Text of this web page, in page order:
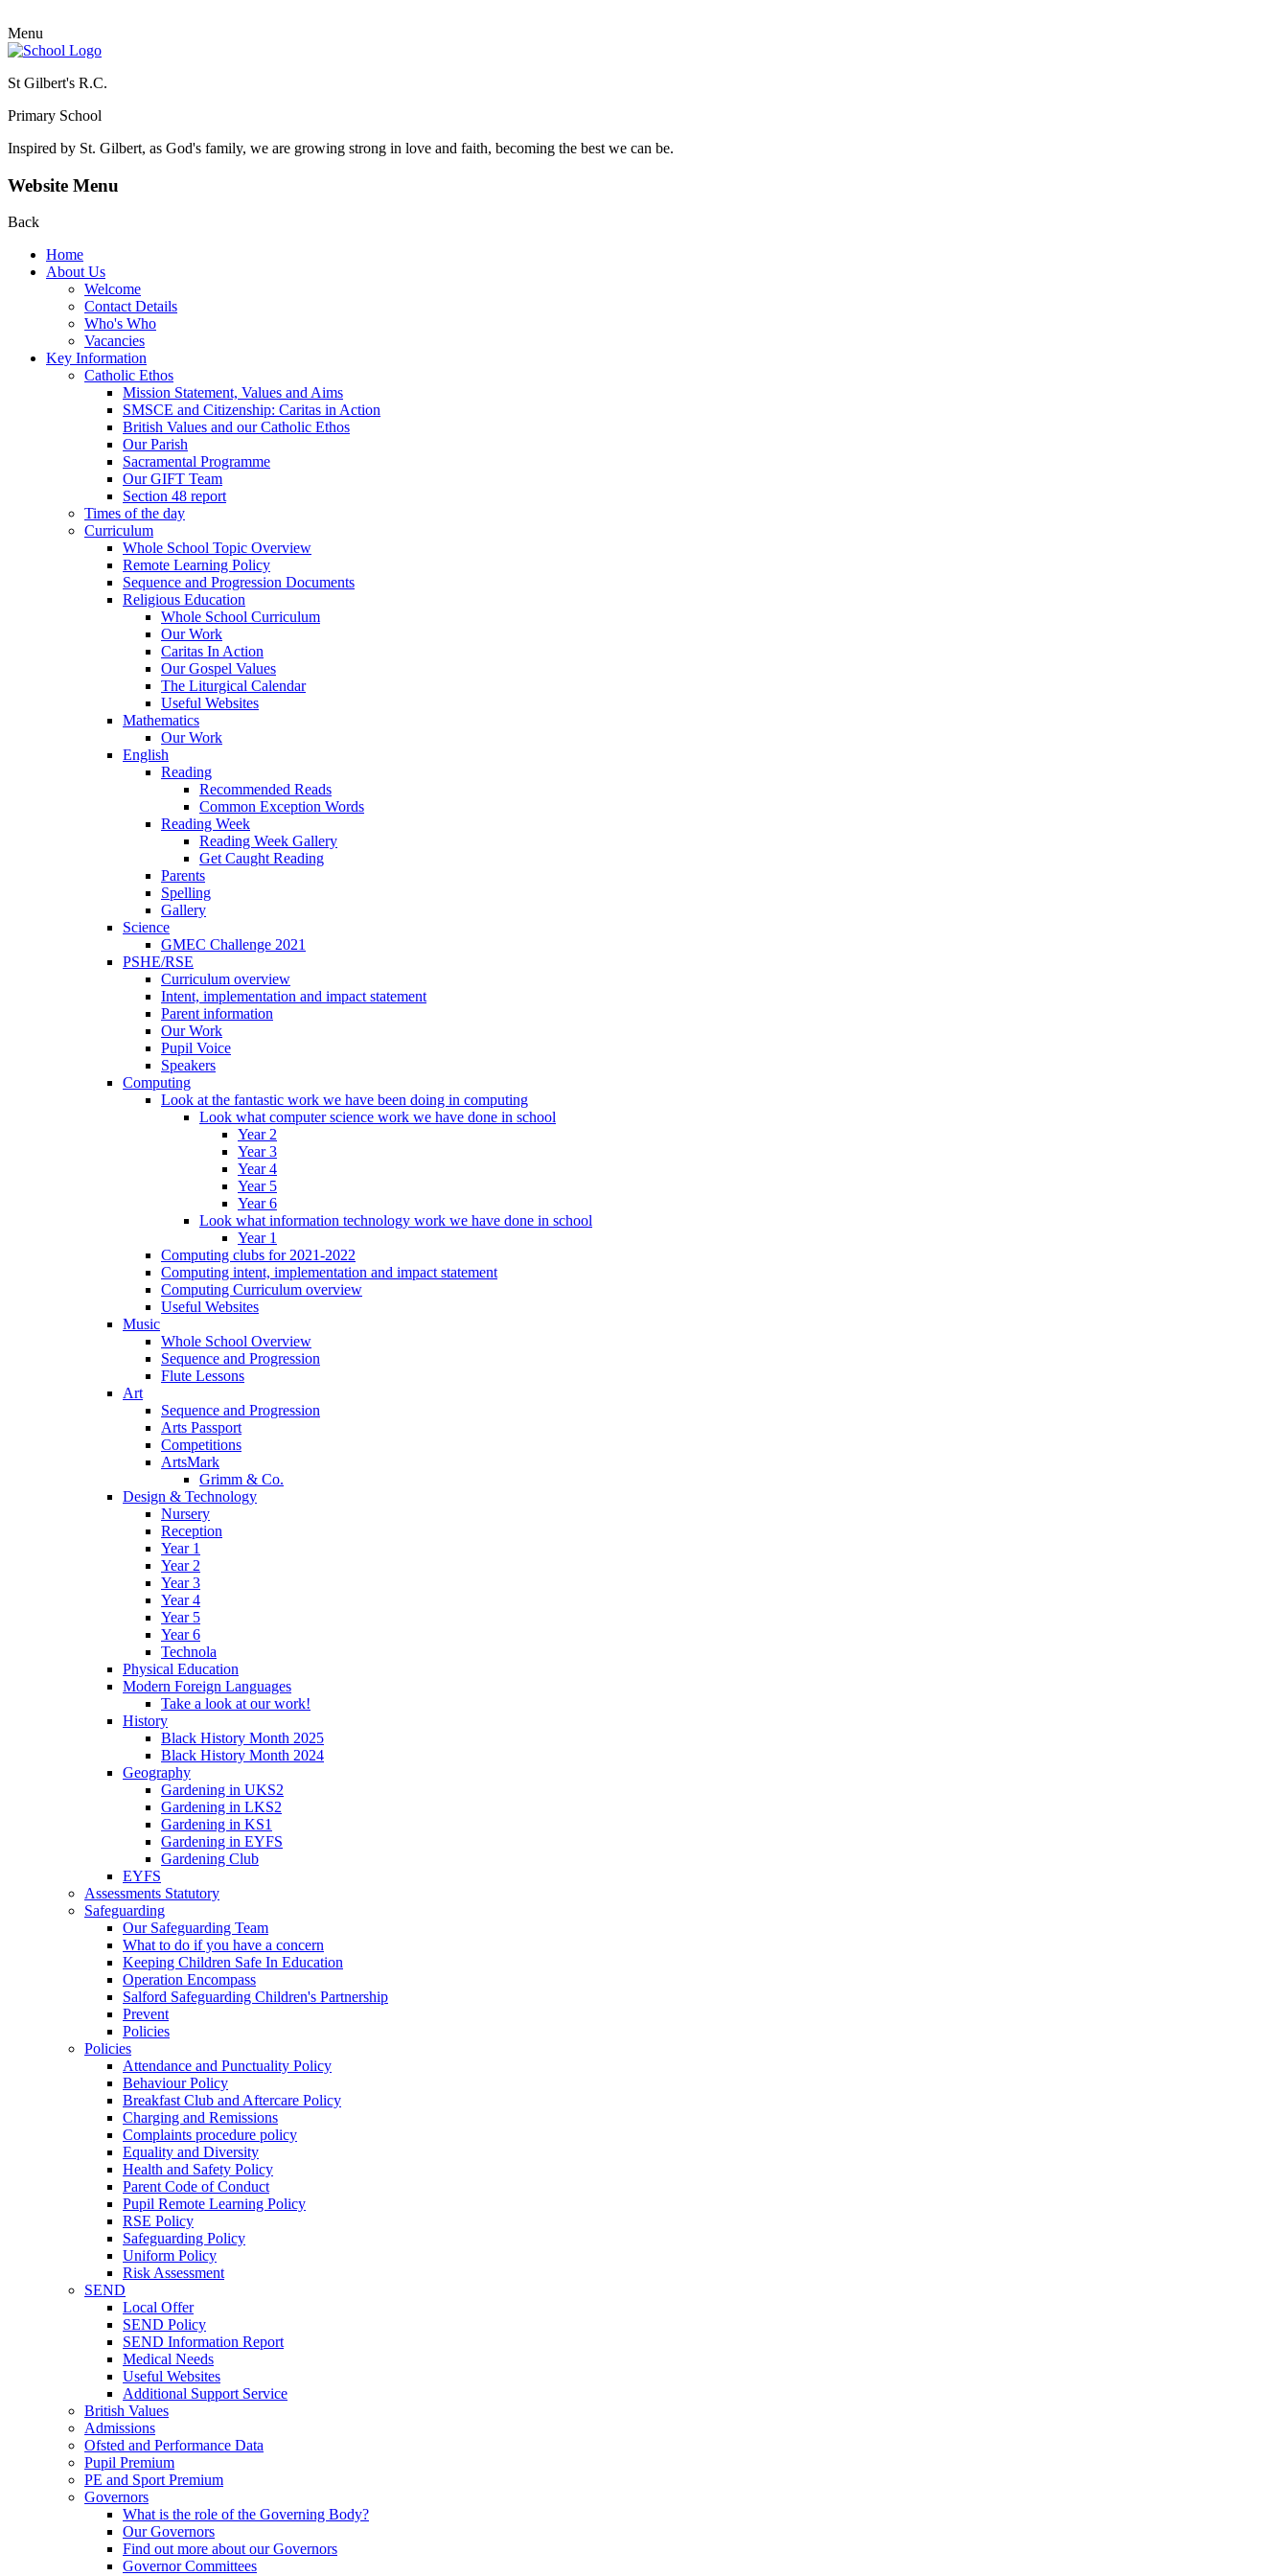
Menu
St Gilbert's R.C.
Primary School
Inspired by St. Gilbert, as God's family, we are growing strong in love and faith, becoming the best we can be.
Website Menu
Back
Home
About Us
Welcome
Contact Details
Who's Who
Vacancies
Key Information
Catholic Ethos
Mission Statement, Values and Aims
SMSCE and Citizenship: Caritas in Action
British Values and our Catholic Ethos
Our Parish
Sacramental Programme
Our GIFT Team
Section 48 report
Times of the day
Curriculum
Whole School Topic Overview
Remote Learning Policy
Sequence and Progression Documents
Religious Education
Whole School Curriculum
Our Work
Caritas In Action
Our Gospel Values
The Liturgical Calendar
Useful Websites
Mathematics
Our Work
English
Reading
Recommended Reads
Common Exception Words
Reading Week
Reading Week Gallery
Get Caught Reading
Parents
Spelling
Gallery
Science
GMEC Challenge 2021
PSHE/RSE
Curriculum overview
Intent, implementation and impact statement
Parent information
Our Work
Pupil Voice
Speakers
Computing
Look at the fantastic work we have been doing in computing
Look what computer science work we have done in school
Year 2
Year 3
Year 4
Year 5
Year 6
Look what information technology work we have done in school
Year 1
Computing clubs for 2021-2022
Computing intent, implementation and impact statement
Computing Curriculum overview
Useful Websites
Music
Whole School Overview
Sequence and Progression
Flute Lessons
Art
Sequence and Progression
Arts Passport
Competitions
ArtsMark
Grimm & Co.
Design & Technology
Nursery
Reception
Year 1
Year 2
Year 3
Year 4
Year 5
Year 6
Technola
Physical Education
Modern Foreign Languages
Take a look at our work!
History
Black History Month 2025
Black History Month 2024
Geography
Gardening in UKS2
Gardening in LKS2
Gardening in KS1
Gardening in EYFS
Gardening Club
EYFS
Assessments Statutory
Safeguarding
Our Safeguarding Team
What to do if you have a concern
Keeping Children Safe In Education
Operation Encompass
Salford Safeguarding Children's Partnership
Prevent
Policies
Policies
Attendance and Punctuality Policy
Behaviour Policy
Breakfast Club and Aftercare Policy
Charging and Remissions
Complaints procedure policy
Equality and Diversity
Health and Safety Policy
Parent Code of Conduct
Pupil Remote Learning Policy
RSE Policy
Safeguarding Policy
Uniform Policy
Risk Assessment
SEND
Local Offer
SEND Policy
SEND Information Report
Medical Needs
Useful Websites
Additional Support Service
British Values
Admissions
Ofsted and Performance Data
Pupil Premium
PE and Sport Premium
Governors
What is the role of the Governing Body?
Our Governors
Find out more about our Governors
Governor Committees